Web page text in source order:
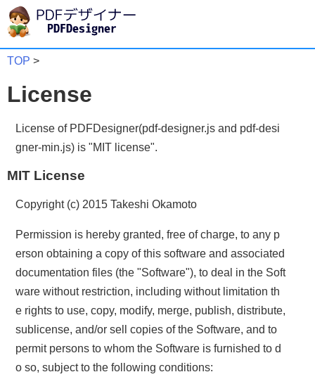
TOP >
License
License of PDFDesigner(pdf-designer.js and pdf-desi
gner-min.js) is "MIT license".
MIT License
Copyright (c) 2015 Takeshi Okamoto
Permission is hereby granted, free of charge, to any p
erson obtaining a copy of this software and associated
documentation files (the "Software"), to deal in the Soft
ware without restriction, including without limitation th
e rights to use, copy, modify, merge, publish, distribute,
sublicense, and/or sell copies of the Software, and to
permit persons to whom the Software is furnished to d
o so, subject to the following conditions: